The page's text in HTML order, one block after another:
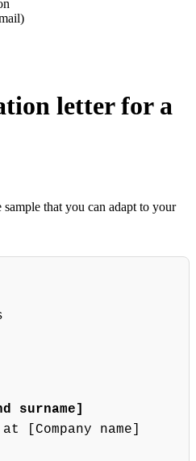
letter for a
that you can adapt to your
surname]
[Company name]